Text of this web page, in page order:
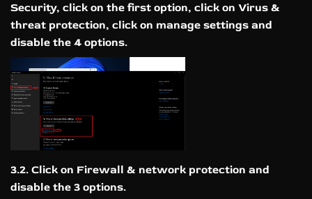
Security, click on the first option, click on Virus &
threat protection, click on manage settings and
disable the 4 options.
3.2. Click on Firewall & network protection and
disable the 3 options.